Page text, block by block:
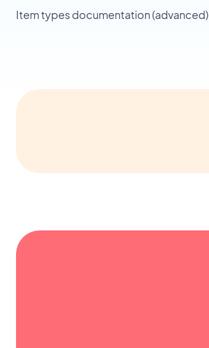
Item types documentation (advanced)